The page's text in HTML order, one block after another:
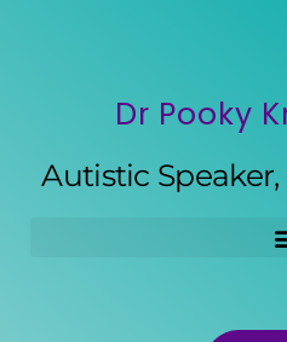
Dr Pooky
Autistic